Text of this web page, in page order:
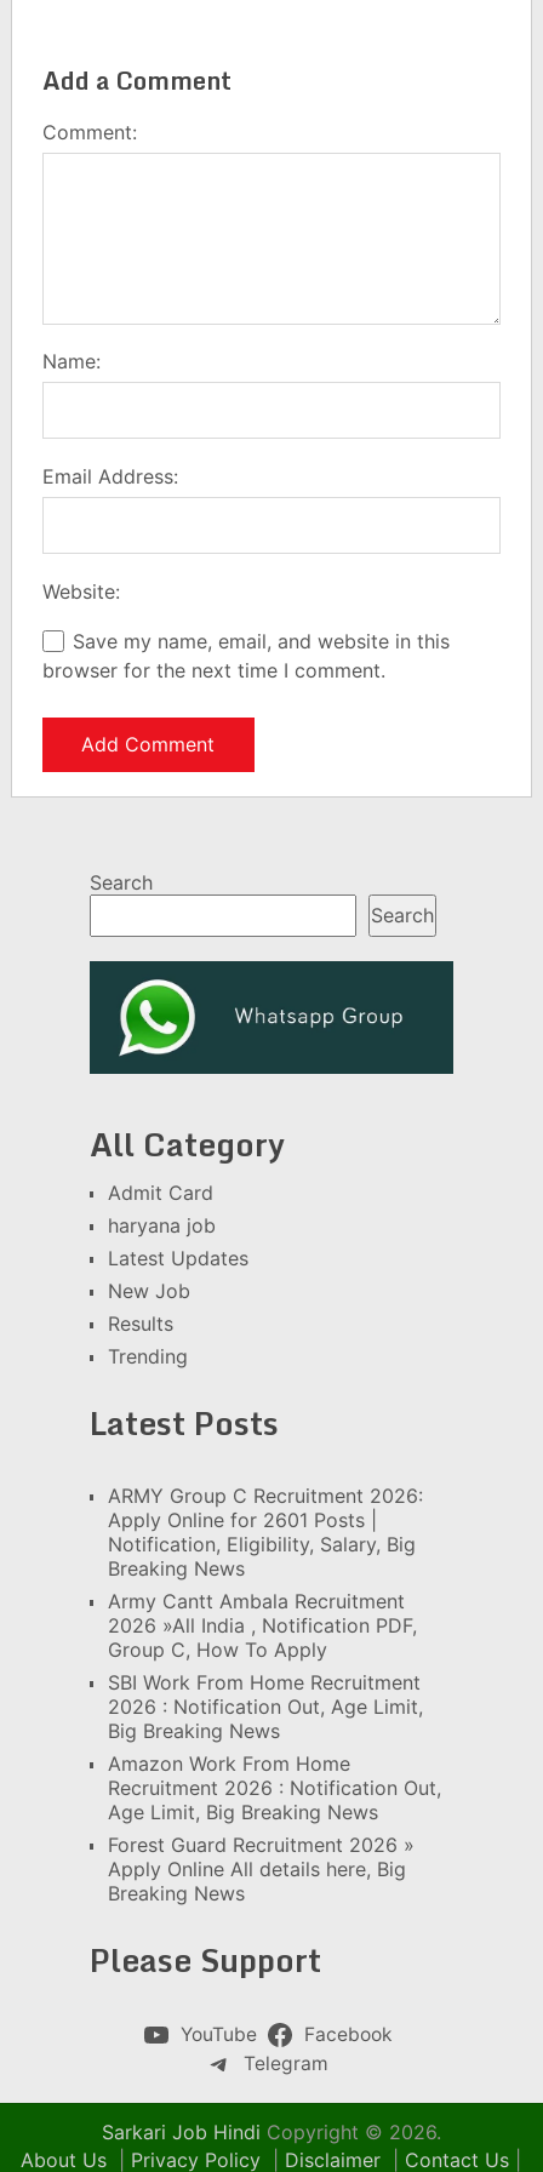
Add a Comment
Comment:
Name:
Email Address:
Website:
Save my name, email, and website in this
browser for the next time I comment.
Search
Search
All Category
Admit Card
haryana job
Latest Updates
New Job
Results
Trending
Latest Posts
ARMY Group C Recruitment 2026:
Apply Online for 2601 Posts |
Notification, Eligibility, Salary, Big
Breaking News
Army Cantt Ambala Recruitment
2026 »All India , Notification PDF,
Group C, How To Apply
SBI Work From Home Recruitment
2026 : Notification Out, Age Limit,
Big Breaking News
Amazon Work From Home
Recruitment 2026 : Notification Out,
Age Limit, Big Breaking News
Forest Guard Recruitment 2026 »
Apply Online All details here, Big
Breaking News
Please Support
YouTube
Facebook
Telegram
Sarkari Job Hindi Copyright © 2026.
About Us
Privacy Policy Disclaimer Contact Us